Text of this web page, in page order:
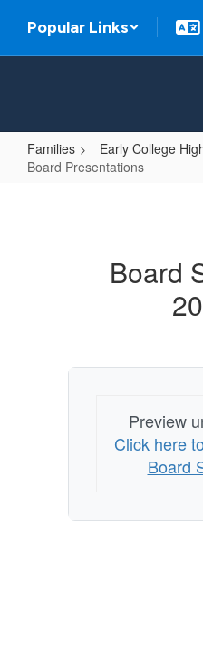
main
Popular Links
Families
Early College
Board Presentations
Board
Preview
Click here
Board